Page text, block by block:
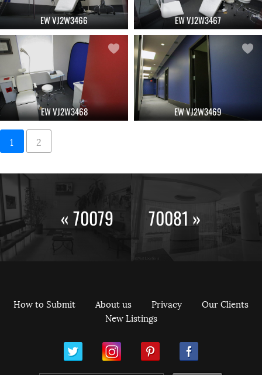
EW VJ2W3466 EW VJ2W3467
EW VJ2W3468 EW VJ2W3469
1 2
« 70079 70081 »
How to Submit About us Privacy
Our Clients
New Listings
Facebook